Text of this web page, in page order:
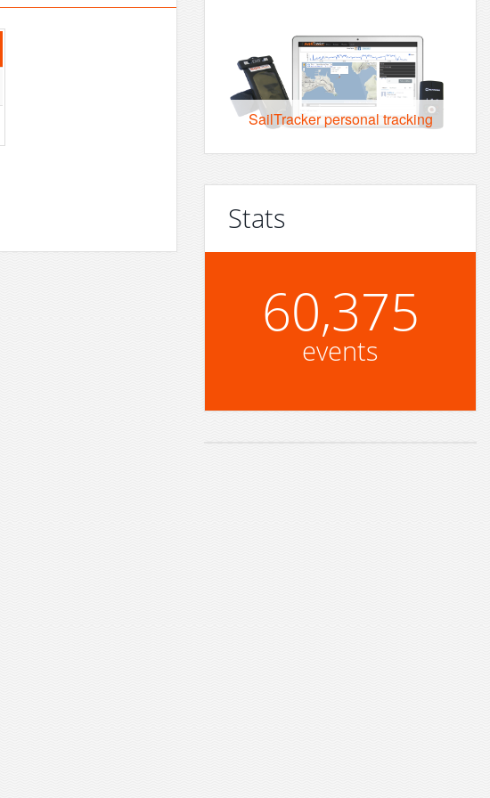
SailTracker personal tracking
Stats
60,375
events